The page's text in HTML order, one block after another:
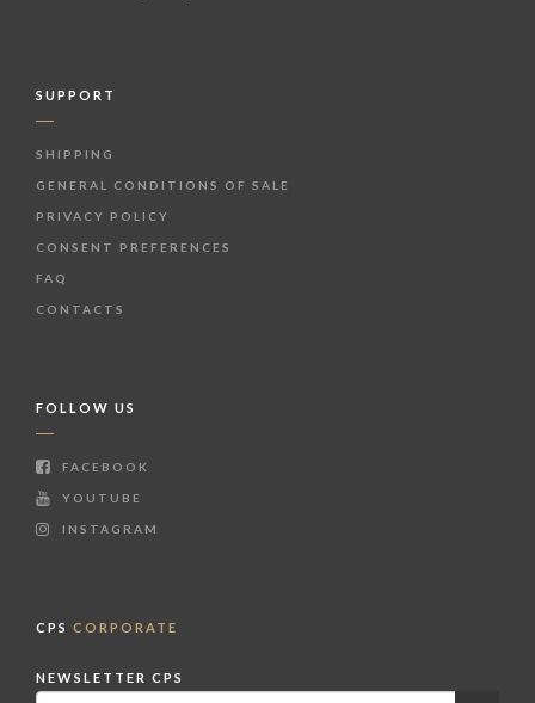
SUPPORT
SHIPPING
GENERAL CONDITIONS OF SALE
PRIVACY POLICY
CONSENT PREFERENCES
FAQ
CONTACTS
FOLLOW US
FACEBOOK
YOUTUBE
INSTAGRAM
CPS CORPORATE
NEWSLETTER CPS